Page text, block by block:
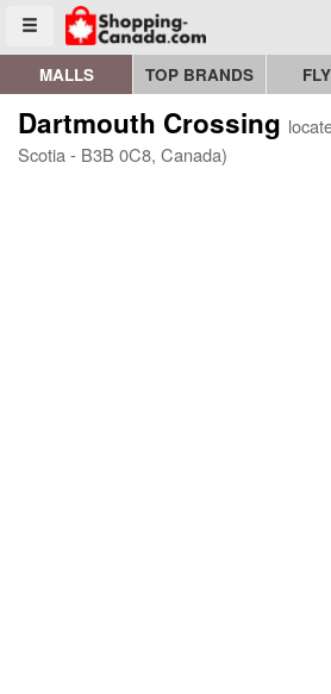
Toggle menu
Go to homepage - click to logo image
MALLS TOP BRANDS
Dartmouth Crossing
Scotia - B3B 0C8, Canada)